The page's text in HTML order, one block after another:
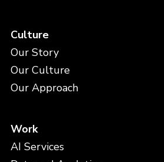
Culture
Our Story
Our Culture
Our Approach
Work
AI Services